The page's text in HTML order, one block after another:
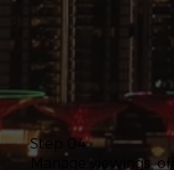
Step 04
Manage viewings,